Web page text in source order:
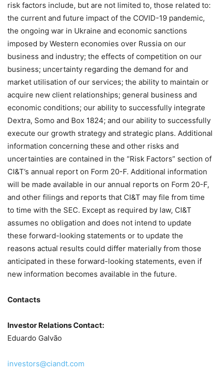
risk factors include, but are not limited to, those related to:
the current and future impact of the COVID-19 pandemic,
the ongoing war in Ukraine and economic sanctions
imposed by Western economies over Russia on our
business and industry; the effects of competition on our
business; uncertainty regarding the demand for and
market utilisation of our services; the ability to maintain or
acquire new client relationships; general business and
economic conditions; our ability to successfully integrate
Dextra, Somo and Box 1824; and our ability to successfully
execute our growth strategy and strategic plans. Additional
information concerning these and other risks and
uncertainties are contained in the “Risk Factors” section of
CI&T’s annual report on Form 20-F. Additional information
will be made available in our annual reports on Form 20-F,
and other filings and reports that CI&T may file from time
to time with the SEC. Except as required by law, CI&T
assumes no obligation and does not intend to update
these forward-looking statements or to update the
reasons actual results could differ materially from those
anticipated in these forward-looking statements, even if
new information becomes available in the future.
Contacts
Investor Relations Contact:
Eduardo Galvão
investors@ciandt.com